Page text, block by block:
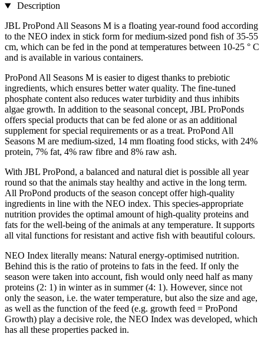
Description
JBL ProPond All Seasons M is a floating year-round food according
to the NEO index in stick form for medium-sized pond fish of 35-55
cm, which can be fed in the pond at temperatures between 10-25 ° C
and is available in various containers.
ProPond All Seasons M is easier to digest thanks to prebiotic
ingredients, which ensures better water quality. The fine-tuned
phosphate content also reduces water turbidity and thus inhibits
algae growth. In addition to the seasonal concept, JBL ProPonds
offers special products that can be fed alone or as an additional
supplement for special requirements or as a treat. ProPond All
Seasons M are medium-sized, 14 mm floating food sticks, with 24%
protein, 7% fat, 4% raw fibre and 8% raw ash.
With JBL ProPond, a balanced and natural diet is possible all year
round so that the animals stay healthy and active in the long term.
All ProPond products of the season concept offer high-quality
ingredients in line with the NEO index. This species-appropriate
nutrition provides the optimal amount of high-quality proteins and
fats for the well-being of the animals at any temperature. It supports
all vital functions for resistant and active fish with beautiful colours.
NEO Index literally means: Natural energy-optimised nutrition.
Behind this is the ratio of proteins to fats in the feed. If only the
season were taken into account, fish would only need half as many
proteins (2: 1) in winter as in summer (4: 1). However, since not
only the season, i.e. the water temperature, but also the size and age,
as well as the function of the feed (e.g. growth feed = ProPond
Growth) play a decisive role, the NEO Index was developed, which
has all these properties packed in.